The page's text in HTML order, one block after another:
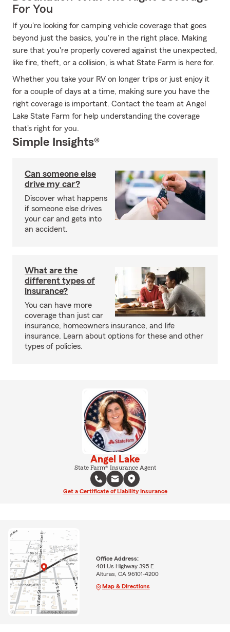
For You
If you're looking for camping vehicle coverage that goes
beyond just the basics, you're in the right place. Making
sure that you're properly covered against the unexpected,
like fire, theft, or a collision, is what State Farm is here for.
Whether you take your RV on longer trips or just enjoy it
for a couple of days at a time, making sure you have the
right coverage is important. Contact the team at Angel
Lake State Farm for help understanding the coverage
that's right for you.
Simple Insights®
Can someone else
drive my car?
Discover what happens
if someone else drives
your car and gets into
an accident.
What are the
different types of
insurance?
You can have more
coverage than just car
insurance, homeowners insurance, and life
insurance. Learn about options for these and other
types of policies.
Angel Lake
State Farm® Insurance Agent
Get a Certificate of Liability Insurance
Office Address:
401 Us Highway 395 E
Alturas, CA 96101-4200
Map & Directions